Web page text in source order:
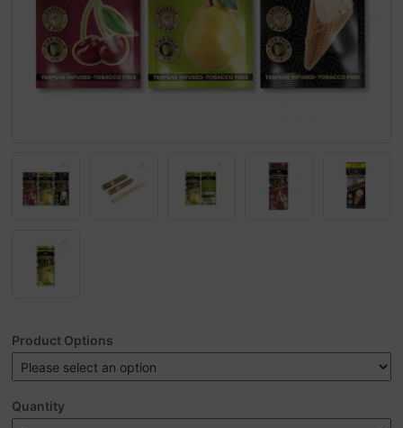
Product Options
Quantity